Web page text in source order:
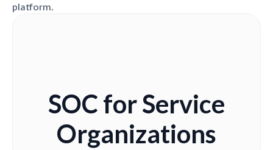
platform.
SOC for Service
Organizations